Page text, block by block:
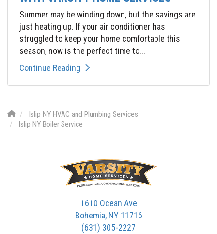
Summer may be winding down, but the savings are
just heating up. If your air conditioner has
struggled to keep your home comfortable this
season, now is the perfect time to...
Continue Reading
Islip NY HVAC and Plumbing Services
Islip NY Boiler Service
1610 Ocean Ave
Bohemia, NY 11716
(631) 305-2227